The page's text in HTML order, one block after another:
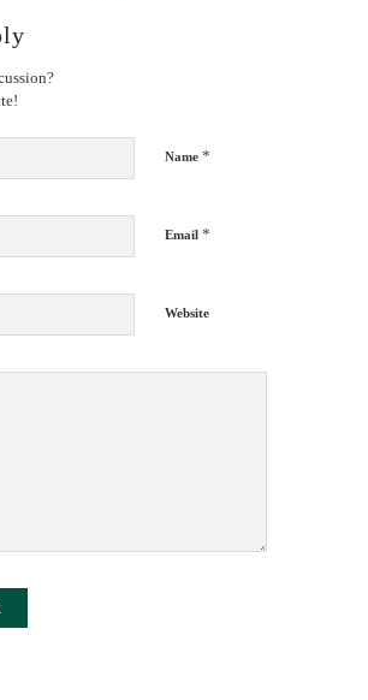
Name *
Email *
Website